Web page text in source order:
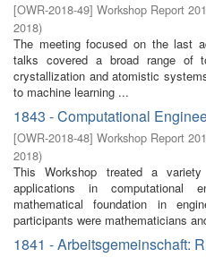
[OWR-2018-49] Workshop Report
2018)
The meeting focused on the last
talks covered a broad range of
crystallization and atomistic
to machine learning ...
1843 - Computational
[OWR-2018-48] Workshop Report
2018)
This Workshop treated a
applications in computational
mathematical foundation in
participants were mathematicians
1841 - Arbeitsgemeinschaft: